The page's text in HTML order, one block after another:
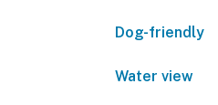
Dog-friendly
Water view